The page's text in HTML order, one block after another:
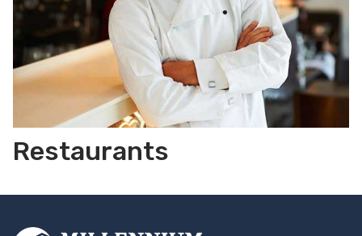
Restaurants